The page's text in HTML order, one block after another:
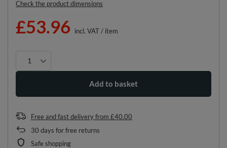
Check the product dimensions
£53.96 incl. VAT/ item
Add to basket
Free and fast deliveryfrom £40.00
30 days for free returns
Safe shopping